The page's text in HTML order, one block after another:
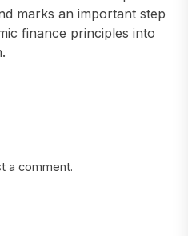
marks an important step
finance principles into
a comment.